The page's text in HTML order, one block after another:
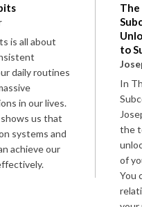
is all about
daily routines
in our lives.
shows us that
systems and
achieve our
The
to
In
the
of
You